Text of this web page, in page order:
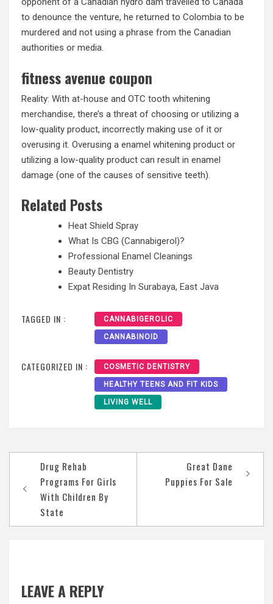
to denounce the venture, he returned to Colombia to be
murdered and not using a phrase from the Canadian
authorities or media.
fitness avenue coupon
Reality: With at-house and OTC tooth whitening
merchandise, there’s a threat of choosing or utilizing a
low-quality product, incorrectly making use of it or
overusing it. Overusing a enamel whitening product or
utilizing a low-quality product can result in enamel
damage (one of the causes of sensitive teeth).
Related Posts
Heat Shield Spray
What Is CBG (Cannabigerol)?
Professional Enamel Cleanings
Beauty Dentistry
Expat Residing In Surabaya, East Java
TAGGED IN : CANNABIGEROLIC
CANNABINOID
CATEGORIZED IN : COSMETIC DENTISTRY
HEALTHY TEENS AND FIT KIDS
LIVING WELL
navigation
Drug Rehab
Programs For Girls
With Children By
State
Great Dane
Puppies For Sale
LEAVE A REPLY